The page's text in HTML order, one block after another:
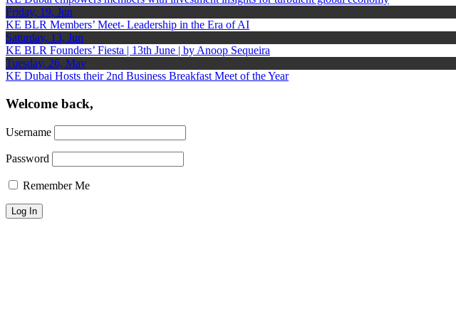
Friday, 19, Jun
KE BLR Members’ Meet- Leadership in the Era of AI
Saturday, 13, Jun
KE BLR Founders’ Fiesta | 13th June | by Anoop Sequeira
Tuesday, 26, May
KE Dubai Hosts their 2nd Business Breakfast Meet of the Year
Welcome back,
Username
Password
Remember Me